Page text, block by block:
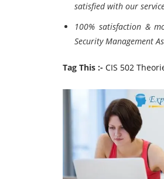
satisfied with our
100% satisfaction &
Security Management
Tag This :- CIS 502